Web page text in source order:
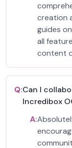
creation
guides
all
content
Q:Can I
Incredibox
A: